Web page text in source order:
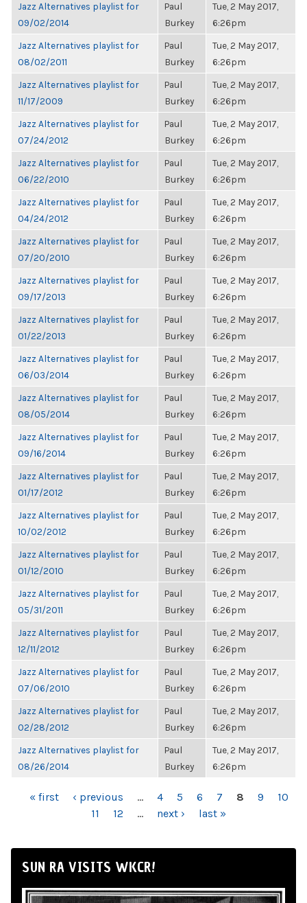
Jazz Alternatives playlist for
09/02/2014
Paul
Burkey
Tue, 2 May 2017,
6:26pm
Jazz Alternatives playlist for
08/02/2011
Paul
Burkey
Tue, 2 May 2017,
6:26pm
Jazz Alternatives playlist for
11/17/2009
Paul
Burkey
Tue, 2 May 2017,
6:26pm
Jazz Alternatives playlist for
07/24/2012
Paul
Burkey
Tue, 2 May 2017,
6:26pm
Jazz Alternatives playlist for
06/22/2010
Paul
Burkey
Tue, 2 May 2017,
6:26pm
Jazz Alternatives playlist for
04/24/2012
Paul
Burkey
Tue, 2 May 2017,
6:26pm
Jazz Alternatives playlist for
07/20/2010
Paul
Burkey
Tue, 2 May 2017,
6:26pm
Jazz Alternatives playlist for
09/17/2013
Paul
Burkey
Tue, 2 May 2017,
6:26pm
Jazz Alternatives playlist for
01/22/2013
Paul
Burkey
Tue, 2 May 2017,
6:26pm
Jazz Alternatives playlist for
06/03/2014
Paul
Burkey
Tue, 2 May 2017,
6:26pm
Jazz Alternatives playlist for
08/05/2014
Paul
Burkey
Tue, 2 May 2017,
6:26pm
Jazz Alternatives playlist for
09/16/2014
Paul
Burkey
Tue, 2 May 2017,
6:26pm
Jazz Alternatives playlist for
01/17/2012
Paul
Burkey
Tue, 2 May 2017,
6:26pm
Jazz Alternatives playlist for
10/02/2012
Paul
Burkey
Tue, 2 May 2017,
6:26pm
Jazz Alternatives playlist for
01/12/2010
Paul
Burkey
Tue, 2 May 2017,
6:26pm
Jazz Alternatives playlist for
05/31/2011
Paul
Burkey
Tue, 2 May 2017,
6:26pm
Jazz Alternatives playlist for
12/11/2012
Paul
Burkey
Tue, 2 May 2017,
6:26pm
Jazz Alternatives playlist for
07/06/2010
Paul
Burkey
Tue, 2 May 2017,
6:26pm
Jazz Alternatives playlist for
02/28/2012
Paul
Burkey
Tue, 2 May 2017,
6:26pm
Jazz Alternatives playlist for
08/26/2014
Paul
Burkey
Tue, 2 May 2017,
6:26pm
PAGES
« first ‹ previous … 4 5 6 7 8 9
10
11
12 … next › last »
SUN RA VISITS WKCR!